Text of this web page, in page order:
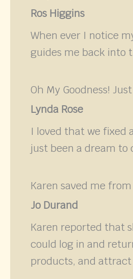
Ros Higgins
When ever I notice
guides me back into
Oh My Goodness!
Lynda Rose
I loved that we fixed
just been a dream to
Karen saved me
Jo Durand
Karen reported that
could log in and
products, and attract